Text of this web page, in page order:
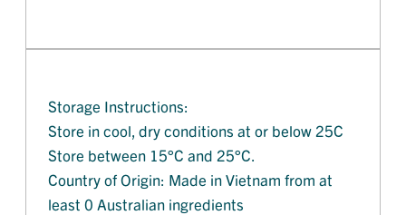
Storage Instructions:
Store in cool, dry conditions at or below 25C
Store between 15°C and 25°C.
Country of Origin: Made in Vietnam from at
least 0 Australian ingredients